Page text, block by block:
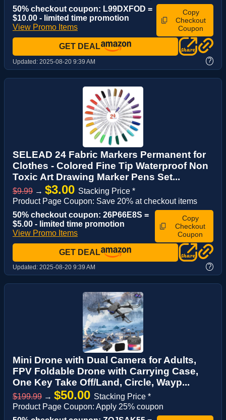
50% checkout coupon: L99DXFOD =
$10.00 - limited time promotion
View Promo Items
Copy
Checkout
Coupon
GET DEAL
Updated: 2025-08-20 9:39 AM ?
SELEAD 24 Fabric Markers Permanent for
Clothes - Colored Fine Tip Waterproof Non
Toxic Art Drawing Marker Pens Set...
$9.99 → $3.00 Stacking Price *
Product Page Coupon: Save 20% at checkout items
50% checkout coupon: 26P66E8S =
$5.00 - limited time promotion
View Promo Items
Copy
Checkout
Coupon
GET DEAL
Updated: 2025-08-20 9:39 AM ?
Mini Drone with Dual Camera for Adults,
FPV Foldable Drone with Carrying Case,
One Key Take Off/Land, Circle, Wayp...
$199.99 → $50.00 Stacking Price *
Product Page Coupon: Apply 25% coupon